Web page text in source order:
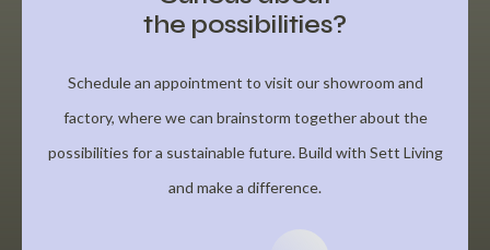
the possibilities?
Schedule an appointment to visit our showroom and
factory, where we can brainstorm together about the
possibilities for a sustainable future. Build with Sett Living
and make a difference.